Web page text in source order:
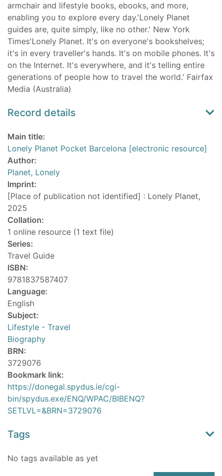
armchair and lifestyle books, ebooks, and more,
enabling you to explore every day.'Lonely Planet
guides are, quite simply, like no other.' New York
Times'Lonely Planet. It's on everyone's bookshelves;
it's in every traveller's hands. It's on mobile phones. It's
on the Internet. It's everywhere, and it's telling entire
generations of people how to travel the world.' Fairfax
Media (Australia)
Record details
Main title:
Lonely Planet Pocket Barcelona [electronic resource]
Author:
Planet, Lonely
Imprint:
[Place of publication not identified] : Lonely Planet,
2025
Collation:
1 online resource (1 text file)
Series:
Travel Guide
ISBN:
9781837587407
Language:
English
Subject:
Lifestyle - Travel
Biography
BRN:
3729076
Bookmark link:
https://donegal.spydus.ie/cgi-
bin/spydus.exe/ENQ/WPAC/BIBENQ?
SETLVL=&BRN=3729076
Tags
No tags available as yet